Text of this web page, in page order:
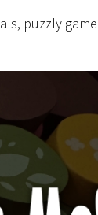
puzzly